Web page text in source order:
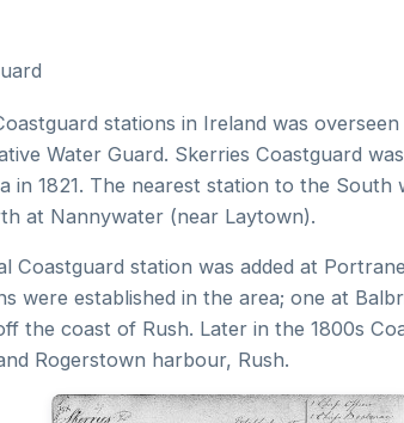
stations in Ireland was
Water Guard. Skerries Coastguard
in 1821. The nearest station to the South
at Nannywater (near Laytown).
Coastguard station was added at
were established in the area; one at
the coast of Rush. Later in the 1800s
Rogerstown harbour, Rush.